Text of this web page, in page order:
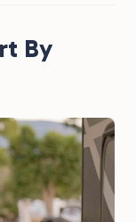
By